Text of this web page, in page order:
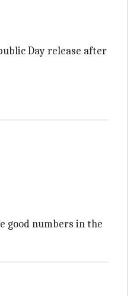
Day release after
good numbers in the